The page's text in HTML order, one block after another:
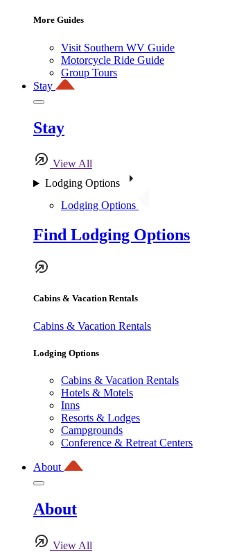
More Guides
Visit Southern WV Guide
Motorcycle Ride Guide
Group Tours
Stay
Stay
View All
Lodging Options
Lodging Options
Find Lodging Options
Cabins & Vacation Rentals
Cabins & Vacation Rentals
Lodging Options
Cabins & Vacation Rentals
Hotels & Motels
Inns
Resorts & Lodges
Campgrounds
Conference & Retreat Centers
About
About
View All